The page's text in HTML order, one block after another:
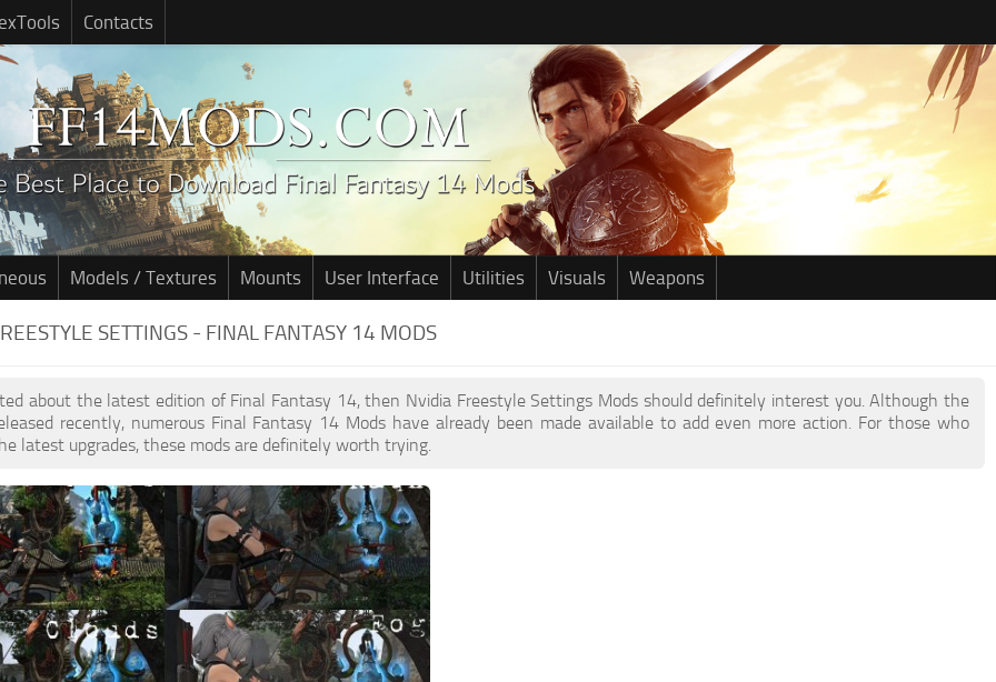
Contacts
Models / Textures Mounts User Interface Utilities Visuals Weapons
SETTINGS - FINAL FANTASY 14 MODS
about the latest edition of Final Fantasy 14, then Nvidia Freestyle Settings Mods should definitely interest you. Although the
recently, numerous Final Fantasy 14 Mods have already been made available to add even more action. For those who
latest upgrades, these mods are definitely worth trying.